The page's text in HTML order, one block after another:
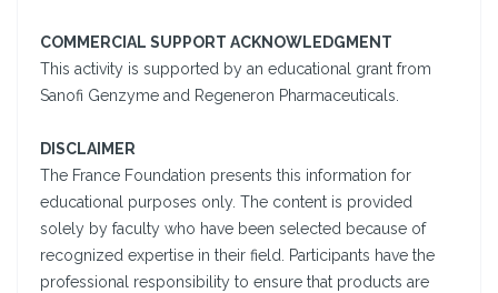
COMMERCIAL SUPPORT ACKNOWLEDGMENT
This activity is supported by an educational grant from
Sanofi Genzyme and Regeneron Pharmaceuticals.
DISCLAIMER
The France Foundation presents this information for
educational purposes only. The content is provided
solely by faculty who have been selected because of
recognized expertise in their field. Participants have the
professional responsibility to ensure that products are